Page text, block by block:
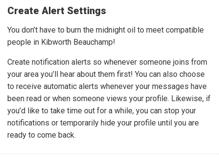
Create Alert Settings
You don’t have to burn the midnight oil to meet compatible
people in Kibworth Beauchamp!
Create notification alerts so whenever someone joins from
your area you’ll hear about them first! You can also choose
to receive automatic alerts whenever your messages have
been read or when someone views your profile. Likewise, if
you’d like to take time out for a while, you can stop your
notifications or temporarily hide your profile until you are
ready to come back.